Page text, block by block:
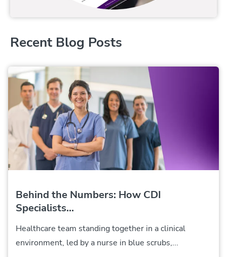
Recent Blog Posts
Behind the Numbers: How CDI
Specialists...
Healthcare team standing together in a clinical
environment, led by a nurse in blue scrubs,...